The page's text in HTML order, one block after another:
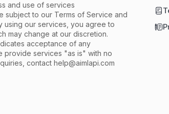
and use of services
subject to our Terms of Service and
using our services, you agree to
may change at our discretion.
acceptance of any
provide services "as is" with no
contact help@aimlapi.com